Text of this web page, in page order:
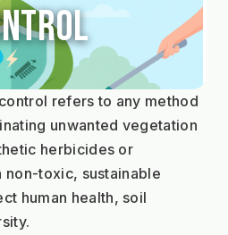
refers to any method
unwanted vegetation
herbicides or
non-toxic, sustainable
human health, soil